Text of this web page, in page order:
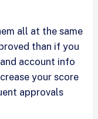
all at the same
than if you
account info
your score
approvals